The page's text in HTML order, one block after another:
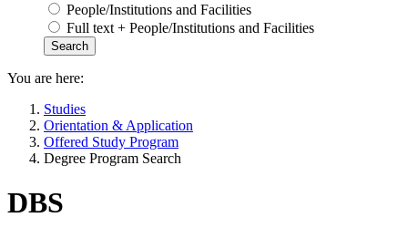
People/Institutions and Facilities
Full text + People/Institutions and Facilities
You are here:
Studies
Orientation & Application
Offered Study Program
Degree Program Search
DBS